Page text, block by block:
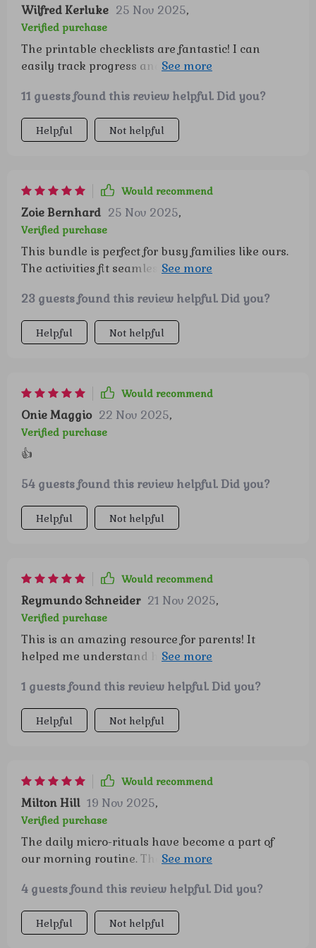
Wilfred Kerluke 25 Nov 2025,
Verified purchase
The printable checklists are fantastic! I can
easily track progress and celebrate each step
intelligence.
11 guests found this review helpful. Did you?
Helpful Not helpful
Would recommend
Zoie Bernhard 25 Nov 2025,
Verified purchase
This bundle is perfect for busy families like ours.
The activities fit seamlessly into our daily
confidence in my children.
23 guests found this review helpful. Did you?
Helpful Not helpful
Would recommend
Onie Maggio 22 Nov 2025,
Verified purchase
👍
54 guests found this review helpful. Did you?
Helpful Not helpful
Would recommend
Reymundo Schneider 21 Nov 2025,
Verified purchase
This is an amazing resource for parents! It
helped me understand how to foster emotional
checklists - so handy!
1 guests found this review helpful. Did you?
Helpful Not helpful
Would recommend
Milton Hill 19 Nov 2025,
Verified purchase
The daily micro-rituals have become a part of
our morning routine. They're simple yet powerful
4 guests found this review helpful. Did you?
Helpful Not helpful